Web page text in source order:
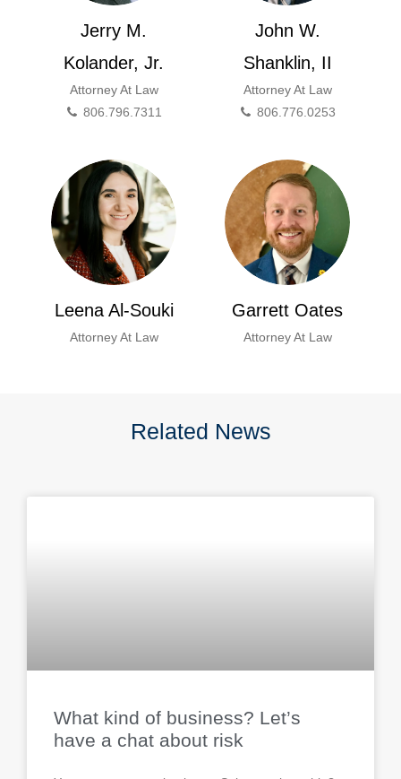
Jerry M.
Kolander, Jr.
Attorney At Law
806.796.7311
John W.
Shanklin, II
Attorney At Law
806.776.0253
Leena Al-Souki
Attorney At Law
Garrett Oates
Attorney At Law
Related News
What kind of business? Let’s
have a chat about risk